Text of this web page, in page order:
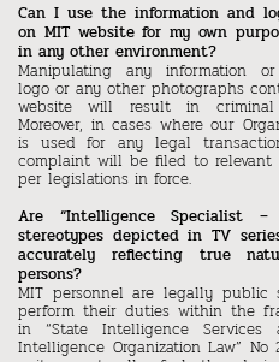
Can I use the information and
on MIT website for my own
in any other environment?
Manipulating any information or
logo or any other photographs
website will result in criminal
Moreover, in cases where our
is used for any legal
complaint will be filed to relevant
per legislations in force.
Are “Intelligence Specialist –
stereotypes depicted in TV
accurately reflecting true
persons?
MIT personnel are legally public
perform their duties within the
in “State Intelligence Services
Intelligence Organization Law” No